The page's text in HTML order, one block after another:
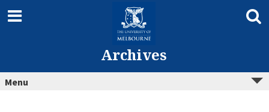
content
Archives
Menu